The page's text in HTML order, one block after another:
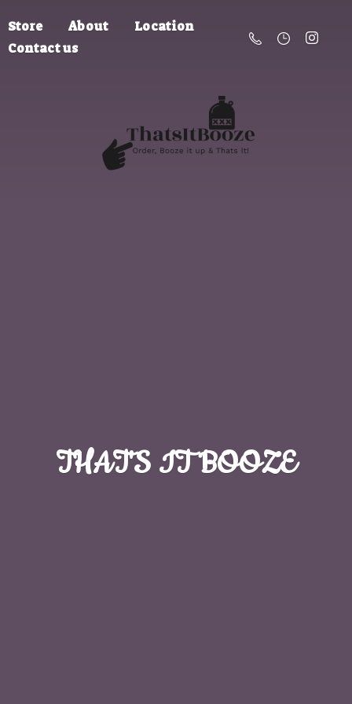
Store About
Location
Contact us
THAT'S IT BOOZE